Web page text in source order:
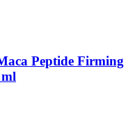
Peptide Firming